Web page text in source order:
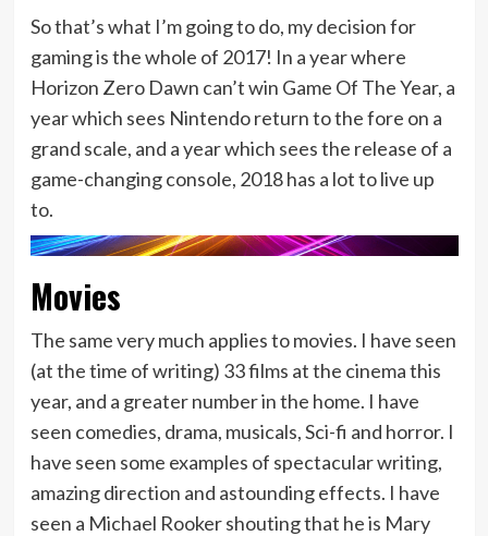
So that’s what I’m going to do, my decision for
gaming is the whole of 2017! In a year where
Horizon Zero Dawn can’t win Game Of The Year, a
year which sees Nintendo return to the fore on a
grand scale, and a year which sees the release of a
game-changing console, 2018 has a lot to live up
to.
Movies
The same very much applies to movies. I have seen
(at the time of writing) 33 films at the cinema this
year, and a greater number in the home. I have
seen comedies, drama, musicals, Sci-fi and horror. I
have seen some examples of spectacular writing,
amazing direction and astounding effects. I have
seen a Michael Rooker shouting that he is Mary